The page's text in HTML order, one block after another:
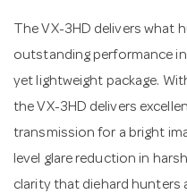
The VX-3HD delivers what
outstanding performance
yet lightweight package.
the VX-3HD delivers
transmission for a bright
level glare reduction in
clarity that diehard hunters